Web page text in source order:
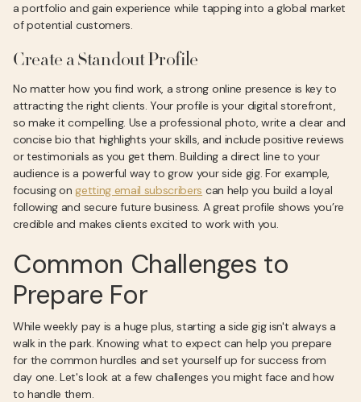
a portfolio and gain experience while tapping into a global market
of potential customers.
Create a Standout Profile
No matter how you find work, a strong online presence is key to
attracting the right clients. Your profile is your digital storefront,
so make it compelling. Use a professional photo, write a clear and
concise bio that highlights your skills, and include positive reviews
or testimonials as you get them. Building a direct line to your
audience is a powerful way to grow your side gig. For example,
focusing on getting email subscribers can help you build a loyal
following and secure future business. A great profile shows you’re
credible and makes clients excited to work with you.
Common Challenges to
Prepare For
While weekly pay is a huge plus, starting a side gig isn't always a
walk in the park. Knowing what to expect can help you prepare
for the common hurdles and set yourself up for success from
day one. Let's look at a few challenges you might face and how
to handle them.